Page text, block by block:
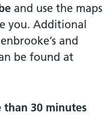
and use the maps
you. Additional
and
be found at
than 30 minutes